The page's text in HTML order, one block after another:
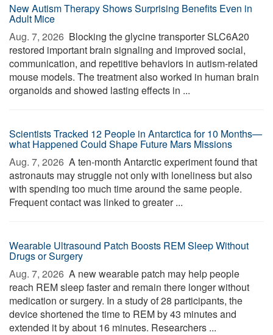
New Autism Therapy Shows Surprising Benefits Even in
Adult Mice
Aug. 7, 2026  Blocking the glycine transporter SLC6A20
restored important brain signaling and improved social,
communication, and repetitive behaviors in autism-related
mouse models. The treatment also worked in human brain
organoids and showed lasting effects in ...
Scientists Tracked 12 People in Antarctica for 10 Months—
what Happened Could Shape Future Mars Missions
Aug. 7, 2026  A ten-month Antarctic experiment found that
astronauts may struggle not only with loneliness but also
with spending too much time around the same people.
Frequent contact was linked to greater ...
Wearable Ultrasound Patch Boosts REM Sleep Without
Drugs or Surgery
Aug. 7, 2026  A new wearable patch may help people
reach REM sleep faster and remain there longer without
medication or surgery. In a study of 28 participants, the
device shortened the time to REM by 43 minutes and
extended it by about 16 minutes. Researchers ...